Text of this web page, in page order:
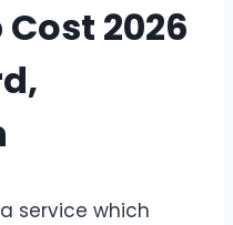
2026
service which